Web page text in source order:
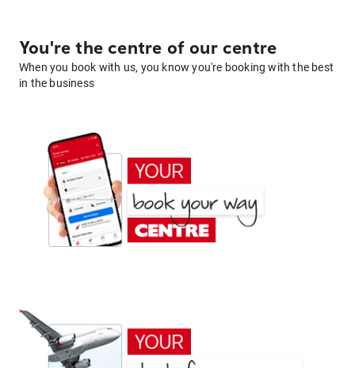
You're the centre of our centre
When you book with us, you know you're booking with the best
in the business